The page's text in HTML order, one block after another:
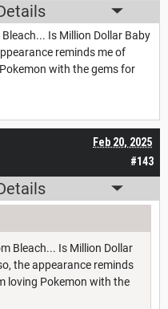
Is Million Dollar Baby
reminds me of
with the gems for
#143
Feb 20, 2025
Bleach... Is Million Dollar
the appearance reminds
loving Pokemon with the